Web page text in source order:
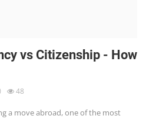
vs Citizenship - How
48
a move abroad, one of the most